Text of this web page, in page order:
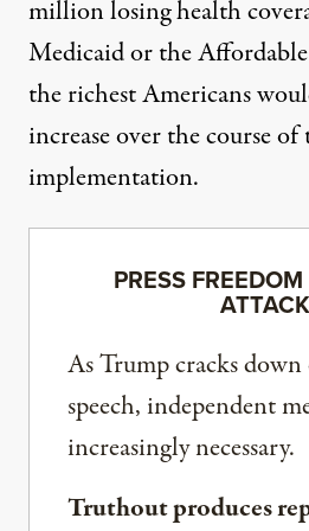
million losing health
Medicaid or the
the richest Americans
increase over the course of
implementation.
PRESS
ATTACK
As Trump cracks
speech, independent
increasingly necessary.
Truthout produces